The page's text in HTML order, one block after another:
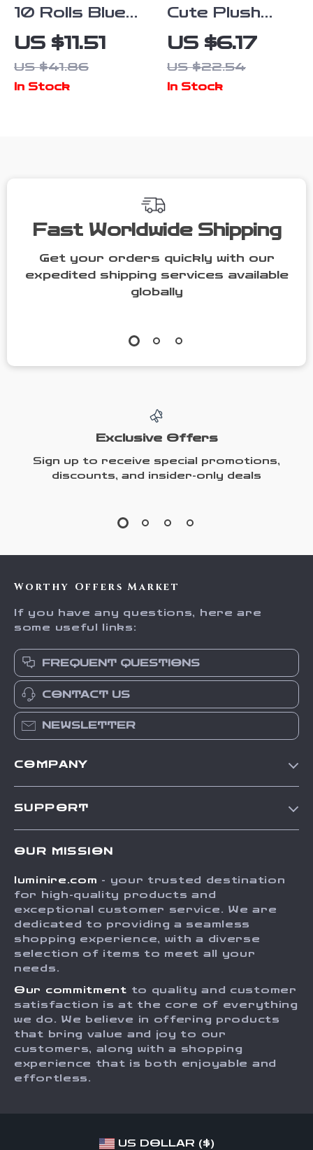
10 Rolls Blue
Floral Washi
Tape Set for
Scrapbooking,
US $11.51
US $41.86
In Stock
Cute Plush
Pencil Case –
Soft Large
Capacity
US $6.17
US $22.54
In Stock
Fast Worldwide Shipping
Get your orders quickly with our
expedited shipping services available
globally
Exclusive Offers
Sign up to receive special promotions,
discounts, and insider-only deals
Worthy Offers Market
If you have any questions, here are
some useful links:
FREQUENT QUESTIONS
CONTACT US
NEWSLETTER
COMPANY
Press
Influencers
Investor Relations
Sustainability
Philosophy
Community
SUPPORT
FAQ
Returns Center
Payment Methods
Order Status
OUR MISSION
luminire.com - your trusted destination
for high-quality products and
exceptional customer service. We are
dedicated to providing a seamless
shopping experience, with a diverse
selection of items to meet all your
needs.
Our commitment to quality and customer
satisfaction is at the core of everything
we do. We believe in offering products
that bring value and joy to our
customers, along with a shopping
experience that is both enjoyable and
effortless.
US DOLLAR ($)